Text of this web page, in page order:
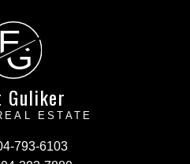
E
G
Guliker
ESTATE
793-6103